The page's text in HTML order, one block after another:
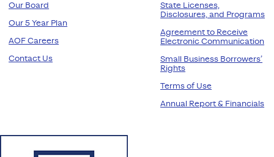
Our Board
Our 5 Year Plan
AOF Careers
Contact Us
State Licenses,
Disclosures, and Programs
Agreement to Receive
Electronic Communication
Small Business Borrowers’
Rights
Terms of Use
Annual Report & Financials